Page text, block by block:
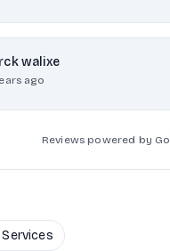
walixe
ago
Reviews powered by